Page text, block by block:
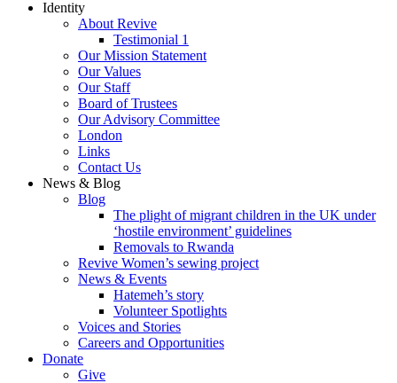
Identity
About Revive
Testimonial 1
Our Mission Statement
Our Values
Our Staff
Board of Trustees
Our Advisory Committee
London
Links
Contact Us
News & Blog
Blog
The plight of migrant children in the UK under
‘hostile environment’ guidelines
Removals to Rwanda
Revive Women’s sewing project
News & Events
Hatemeh’s story
Volunteer Spotlights
Voices and Stories
Careers and Opportunities
Donate
Give